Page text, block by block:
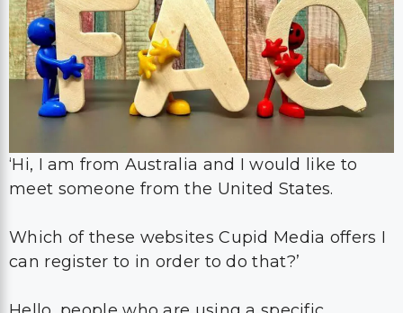
‘Hi, I am from Australia and I would like to
meet someone from the United States.
Which of these websites Cupid Media offers I
can register to in order to do that?’